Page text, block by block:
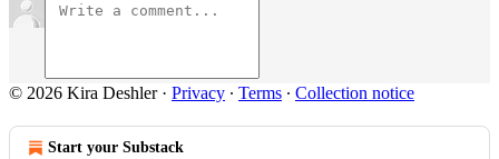
© 2026 Kira Deshler· Privacy ∙ Terms ∙ Collection notice
Start your Substack